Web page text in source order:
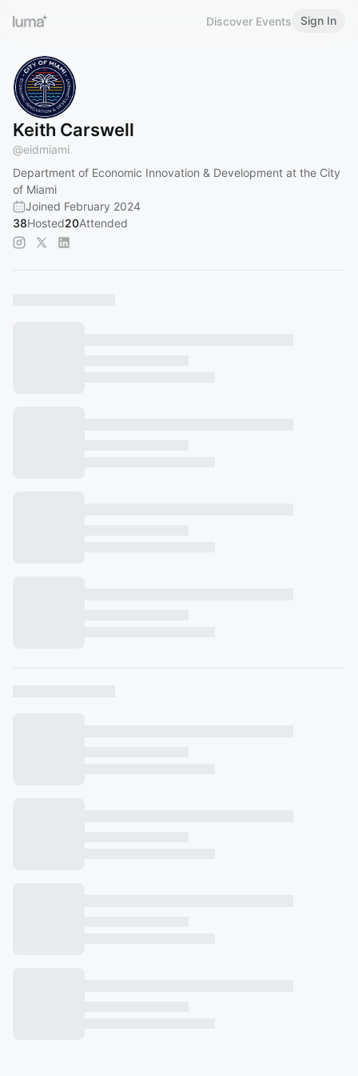
Discover Events Sign In
Keith Carswell
@eidmiami
Department of Economic Innovation & Development at the City
of Miami
Joined February 2024
38Hosted20Attended